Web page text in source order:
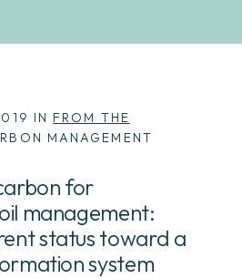
IN FROM THE
MANAGEMENT
for
management:
status toward a
system